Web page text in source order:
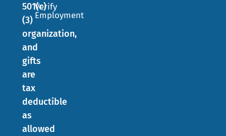
501(c)
(3)
organization,
and
gifts
are
tax
deductible
as
allowed
Verify
Employment